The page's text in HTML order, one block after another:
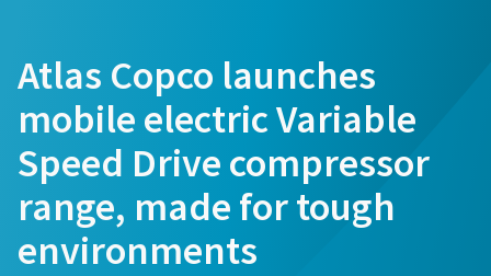
Atlas Copco launches
mobile electric Variable
Speed Drive compressor
range, made for tough
environments